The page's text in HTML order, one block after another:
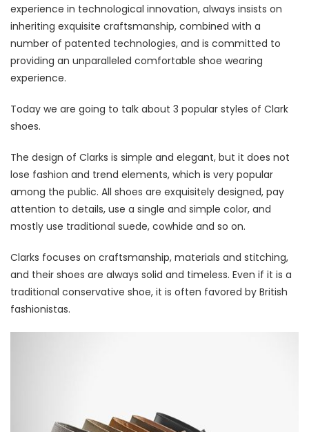
experience in technological innovation, always insists on
inheriting exquisite craftsmanship, combined with a
number of patented technologies, and is committed to
providing an unparalleled comfortable shoe wearing
experience.
Today we are going to talk about 3 popular styles of Clark
shoes.
The design of Clarks is simple and elegant, but it does not
lose fashion and trend elements, which is very popular
among the public. All shoes are exquisitely designed, pay
attention to details, use a single and simple color, and
mostly use traditional suede, cowhide and so on.
Clarks focuses on craftsmanship, materials and stitching,
and their shoes are always solid and timeless. Even if it is a
traditional conservative shoe, it is often favored by British
fashionistas.